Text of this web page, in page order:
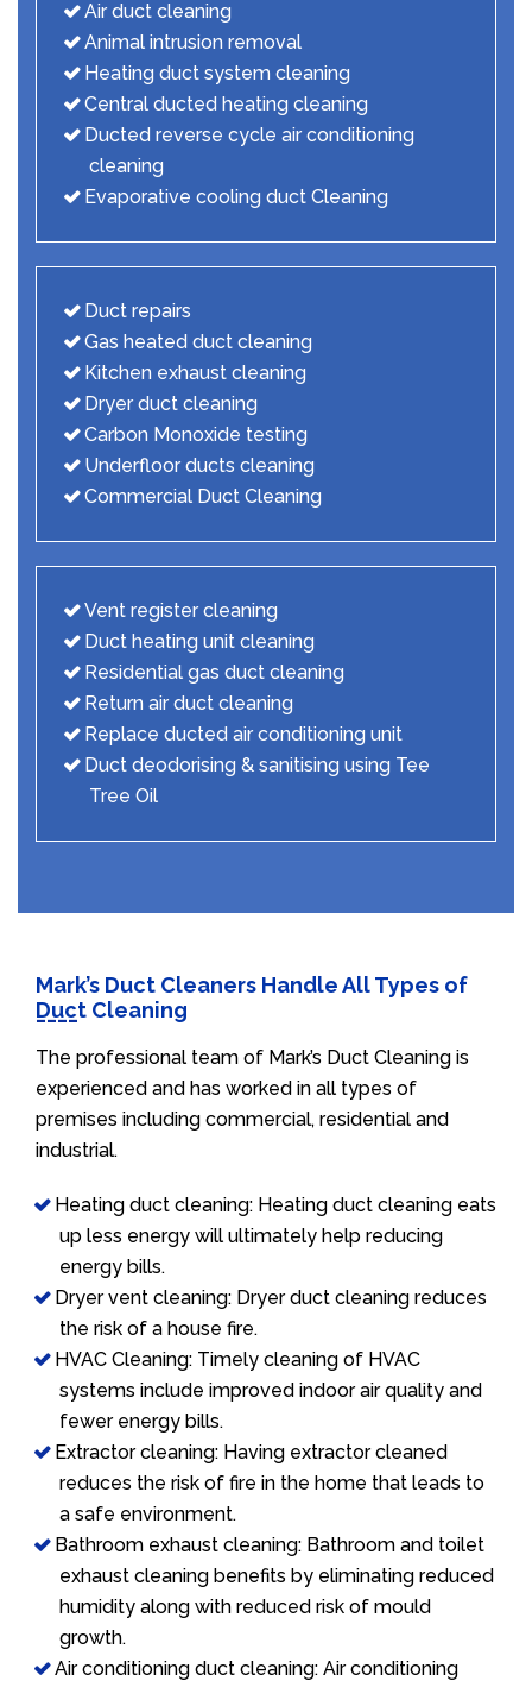
Air duct cleaning
Animal intrusion removal
Heating duct system cleaning
Central ducted heating cleaning
Ducted reverse cycle air conditioning
cleaning
Evaporative cooling duct Cleaning
Duct repairs
Gas heated duct cleaning
Kitchen exhaust cleaning
Dryer duct cleaning
Carbon Monoxide testing
Underfloor ducts cleaning
Commercial Duct Cleaning
Vent register cleaning
Duct heating unit cleaning
Residential gas duct cleaning
Return air duct cleaning
Replace ducted air conditioning unit
Duct deodorising & sanitising using Tee
Tree Oil
Mark’s Duct Cleaners Handle All Types of
Duct Cleaning
The professional team of Mark’s Duct Cleaning is
experienced and has worked in all types of
premises including commercial, residential and
industrial.
Heating duct cleaning: Heating duct cleaning eats
up less energy will ultimately help reducing
energy bills.
Dryer vent cleaning: Dryer duct cleaning reduces
the risk of a house fire.
HVAC Cleaning: Timely cleaning of HVAC
systems include improved indoor air quality and
fewer energy bills.
Extractor cleaning: Having extractor cleaned
reduces the risk of fire in the home that leads to
a safe environment.
Bathroom exhaust cleaning: Bathroom and toilet
exhaust cleaning benefits by eliminating reduced
humidity along with reduced risk of mould
growth.
Air conditioning duct cleaning: Air conditioning